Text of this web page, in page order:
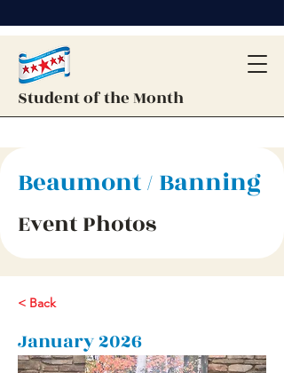
Student of the Month
Beaumont / Banning
Event Photos
< Back
January 2026